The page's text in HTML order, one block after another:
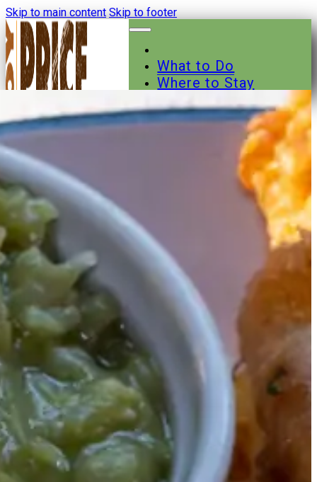
Skip to main content Skip to footer
What to Do
Where to Stay
Where to Eat
Other Businesses